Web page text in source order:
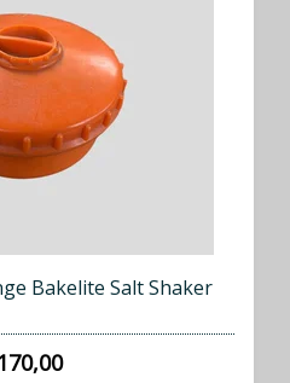
Bakelite Salt Shaker